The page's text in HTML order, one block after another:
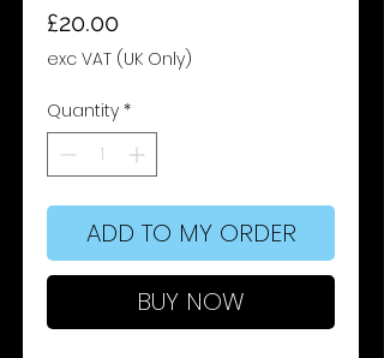
£20.00Price
exc VAT (UK Only)
Quantity *
ADD TO MY ORDER
BUY NOW